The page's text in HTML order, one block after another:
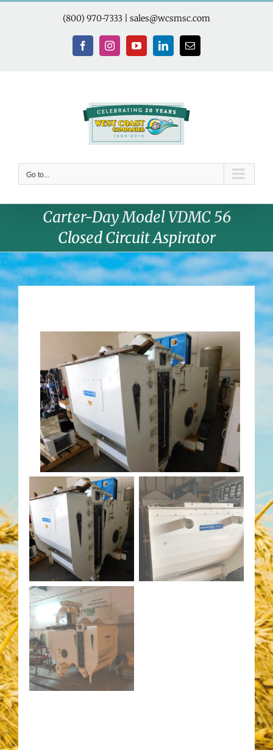
Skip
(800) 970-7333 sales@wcsmsc.com
FacebookInstagramYouTubeLinkedInEmail
Go to...
Carter-Day Model VDMC 56
Closed Circuit Aspirator